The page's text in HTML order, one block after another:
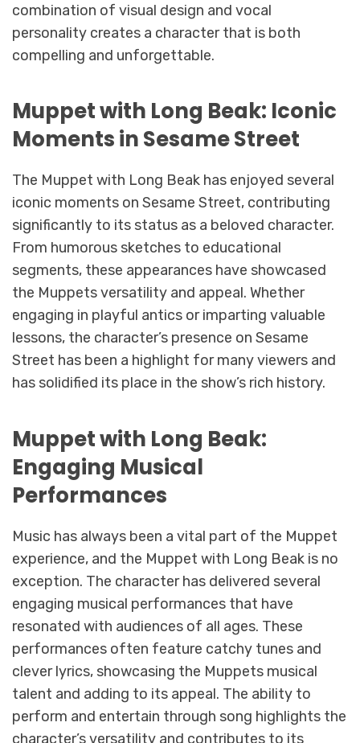
combination of visual design and vocal
personality creates a character that is both
compelling and unforgettable.
Muppet with Long Beak: Iconic
Moments in Sesame Street
The Muppet with Long Beak has enjoyed several
iconic moments on Sesame Street, contributing
significantly to its status as a beloved character.
From humorous sketches to educational
segments, these appearances have showcased
the Muppets versatility and appeal. Whether
engaging in playful antics or imparting valuable
lessons, the character’s presence on Sesame
Street has been a highlight for many viewers and
has solidified its place in the show’s rich history.
Muppet with Long Beak:
Engaging Musical
Performances
Music has always been a vital part of the Muppet
experience, and the Muppet with Long Beak is no
exception. The character has delivered several
engaging musical performances that have
resonated with audiences of all ages. These
performances often feature catchy tunes and
clever lyrics, showcasing the Muppets musical
talent and adding to its appeal. The ability to
perform and entertain through song highlights the
character’s versatility and contributes to its